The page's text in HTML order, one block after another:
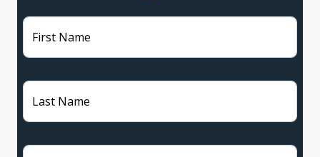
First Name
Last Name